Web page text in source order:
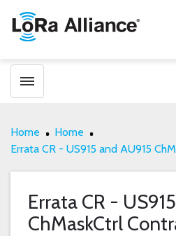
Toggle menubar
Home
Home
Errata CR - US915 and AU915
Errata CR -
ChMaskCtrl